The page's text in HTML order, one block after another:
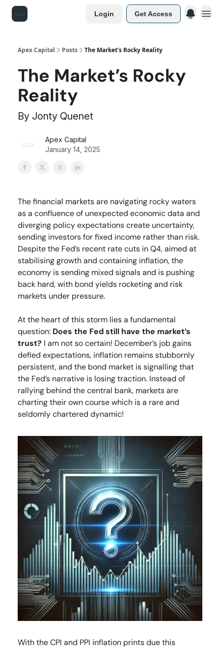
Login Get Access
Apex Capital Posts The Market’s Rocky Reality
The Market’s Rocky
Reality
By Jonty Quenet
Apex Capital
January 14, 2025
The financial markets are navigating rocky waters
as a confluence of unexpected economic data and
diverging policy expectations create uncertainty,
sending investors for fixed income rather than risk.
Despite the Fed’s recent rate cuts in Q4, aimed at
stabilising growth and containing inflation, the
economy is sending mixed signals and is pushing
back hard, with bond yields rocketing and risk
markets under pressure.
At the heart of this storm lies a fundamental
question: Does the Fed still have the market’s
trust? I am not so certain! December’s job gains
defied expectations, inflation remains stubbornly
persistent, and the bond market is signalling that
the Fed’s narrative is losing traction. Instead of
rallying behind the central bank, markets are
charting their own course which is a rare and
seldomly chartered dynamic!
With the CPI and PPI inflation prints due this